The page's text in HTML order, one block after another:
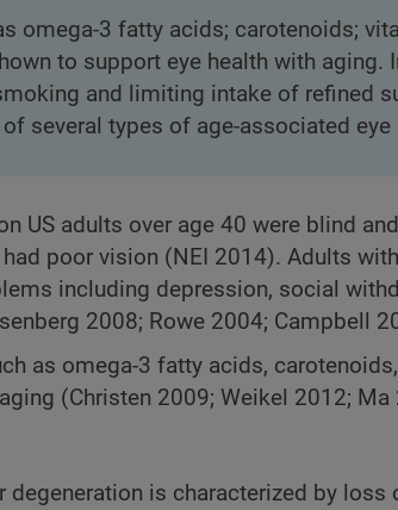
omega-3 fatty acids; carotenoids;
to support eye health with
and limiting intake of refined
several types of age-associated eye
US adults over age 40 were blind
poor vision (NEI 2014). Adults
including depression, social
2008; Rowe 2004; Campbell
as omega-3 fatty acids,
(Christen 2009; Weikel 2012;
degeneration is characterized by